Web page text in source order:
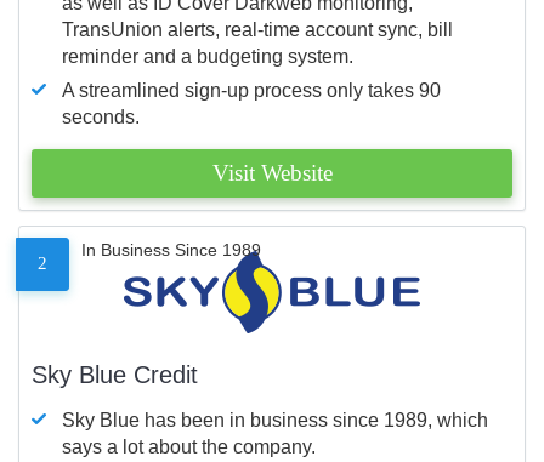
TransUnion alerts, real-time account sync, bill
reminder and a budgeting system.
A streamlined sign-up process only takes 90
seconds.
Visit Website
2
In Business Since 1989
Sky Blue Credit
Sky Blue has been in business since 1989, which
says a lot about the company.